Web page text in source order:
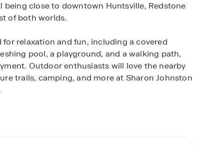
close to downtown Huntsville, Redstone
of both worlds.
relaxation and fun, including a covered
pool, a playground, and a walking path,
Outdoor enthusiasts will love the nearby
trails, camping, and more at Sharon Johnston
exteriors, lush, fully sodded yards, and